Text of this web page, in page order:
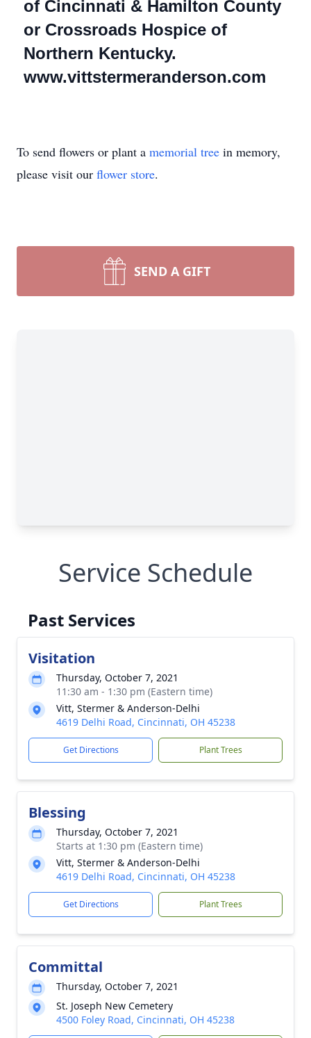
of Cincinnati & Hamilton County
or Crossroads Hospice of
Northern Kentucky.
www.vittstermeranderson.com
To send flowers or plant a memorial tree in memory,
please visit our flower store.
SEND A GIFT
Service Schedule
Past Services
Visitation
Thursday, October 7, 2021
11:30 am - 1:30 pm (Eastern time)
Vitt, Stermer & Anderson-Delhi
4619 Delhi Road, Cincinnati, OH 45238
Get Directions Plant Trees
Blessing
Thursday, October 7, 2021
Starts at 1:30 pm (Eastern time)
Vitt, Stermer & Anderson-Delhi
4619 Delhi Road, Cincinnati, OH 45238
Get Directions Plant Trees
Committal
Thursday, October 7, 2021
St. Joseph New Cemetery
4500 Foley Road, Cincinnati, OH 45238